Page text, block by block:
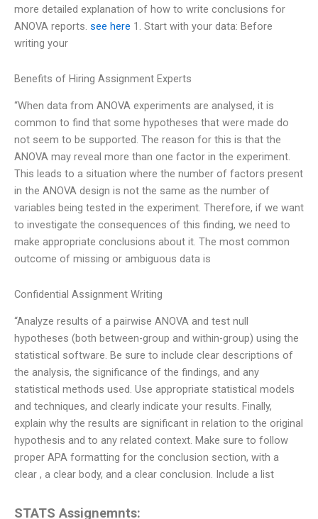
more detailed explanation of how to write conclusions for
ANOVA reports. see here 1. Start with your data: Before
writing your
Benefits of Hiring Assignment Experts
“When data from ANOVA experiments are analysed, it is
common to find that some hypotheses that were made do
not seem to be supported. The reason for this is that the
ANOVA may reveal more than one factor in the experiment.
This leads to a situation where the number of factors present
in the ANOVA design is not the same as the number of
variables being tested in the experiment. Therefore, if we want
to investigate the consequences of this finding, we need to
make appropriate conclusions about it. The most common
outcome of missing or ambiguous data is
Confidential Assignment Writing
“Analyze results of a pairwise ANOVA and test null
hypotheses (both between-group and within-group) using the
statistical software. Be sure to include clear descriptions of
the analysis, the significance of the findings, and any
statistical methods used. Use appropriate statistical models
and techniques, and clearly indicate your results. Finally,
explain why the results are significant in relation to the original
hypothesis and to any related context. Make sure to follow
proper APA formatting for the conclusion section, with a
clear , a clear body, and a clear conclusion. Include a list
STATS Assignemnts: